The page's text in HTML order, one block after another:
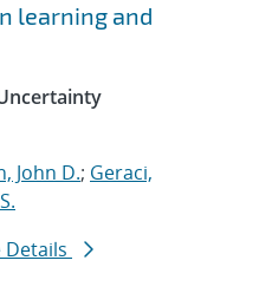
learning and
John D.; Geraci,
Details